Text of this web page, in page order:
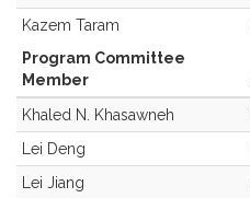
Kazem Taram
Program Committee
Member
Khaled N. Khasawneh
Lei Deng
Lei Jiang